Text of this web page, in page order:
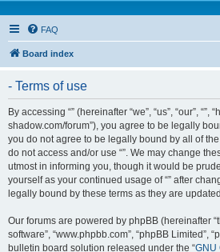
FAQ
Board index
- Terms of use
By accessing “” (hereinafter “we”, “us”, “our”, “”,
shadow.com/forum”), you agree to be legally
you do not agree to be legally bound by all of
do not access and/or use “”. We may change
utmost in informing you, though it would be
yourself as your continued usage of “” after
legally bound by these terms as they are
Our forums are powered by phpBB (hereinafter
software”, “www.phpbb.com”, “phpBB Limited”,
bulletin board solution released under the “GNU